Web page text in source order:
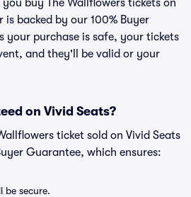
buy The Wallflowers tickets on
is backed by our 100% Buyer
your purchase is safe, your tickets
and they'll be valid or your
on Vivid Seats?
ticket sold on Vivid Seats
Guarantee, which ensures:
be secure.